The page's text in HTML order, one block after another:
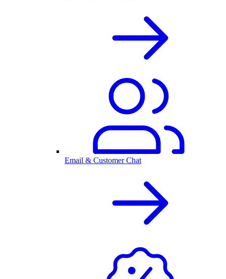
Email & Customer Chat